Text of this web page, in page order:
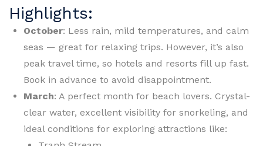
Highlights:
October: Less rain, mild temperatures, and calm
seas — great for relaxing trips. However, it’s also
peak travel time, so hotels and resorts fill up fast.
Book in advance to avoid disappointment.
March: A perfect month for beach lovers. Crystal-
clear water, excellent visibility for snorkeling, and
ideal conditions for exploring attractions like: